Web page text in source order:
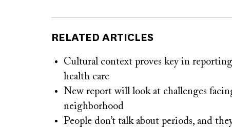
RELATED ARTICLES
Cultural context proves key in
health care
New report will look at challenges
neighborhood
People don’t talk about periods, and